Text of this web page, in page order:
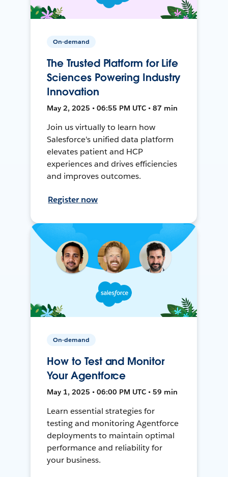
On-demand
The Trusted Platform for Life
Sciences Powering Industry
Innovation
May 2, 2025 • 06:55 PM UTC • 87 min
Join us virtually to learn how
Salesforce's unified data platform
elevates patient and HCP
experiences and drives efficiencies
and improves outcomes.
Register now
On-demand
How to Test and Monitor
Your Agentforce
May 1, 2025 • 06:00 PM UTC • 59 min
Learn essential strategies for
testing and monitoring Agentforce
deployments to maintain optimal
performance and reliability for
your business.